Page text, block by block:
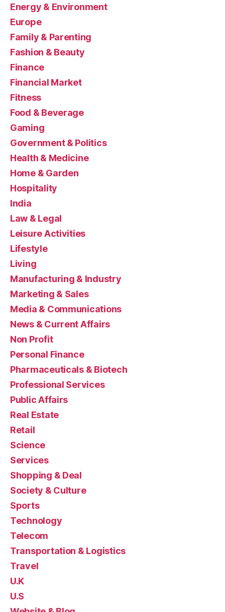
Energy & Environment
Europe
Family & Parenting
Fashion & Beauty
Finance
Financial Market
Fitness
Food & Beverage
Gaming
Government & Politics
Health & Medicine
Home & Garden
Hospitality
India
Law & Legal
Leisure Activities
Lifestyle
Living
Manufacturing & Industry
Marketing & Sales
Media & Communications
News & Current Affairs
Non Profit
Personal Finance
Pharmaceuticals & Biotech
Professional Services
Public Affairs
Real Estate
Retail
Science
Services
Shopping & Deal
Society & Culture
Sports
Technology
Telecom
Transportation & Logistics
Travel
U.K
U.S